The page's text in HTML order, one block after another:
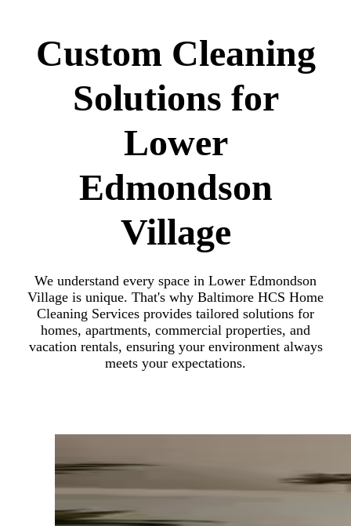
Custom Cleaning
Solutions for
Lower
Edmondson
Village
We understand every space in Lower Edmondson
Village is unique. That's why Baltimore HCS Home
Cleaning Services provides tailored solutions for
homes, apartments, commercial properties, and
vacation rentals, ensuring your environment always
meets your expectations.